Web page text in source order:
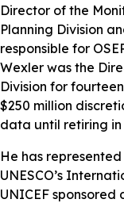
Director of the
Planning Division
responsible for
Wexler was the
Division for
$250 million
data until retiring in
He has
UNESCO’s
UNICEF